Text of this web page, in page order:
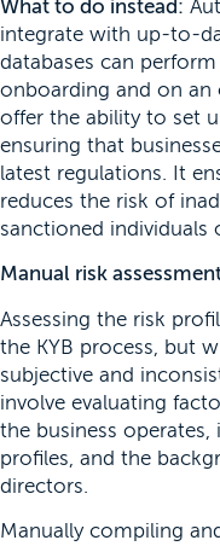
What to do instead:
integrate with up-to-
databases can
onboarding and on an
offer the ability to set
ensuring that
latest regulations. It
reduces the risk of
sanctioned individuals
Manual risk
Assessing the risk
the KYB process, but
subjective and
involve evaluating
the business
profiles, and the
directors.
Manually compiling